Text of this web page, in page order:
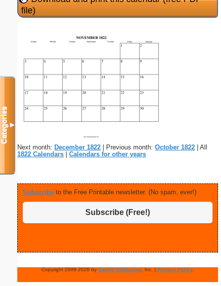
file)
Next month: December 1822 | Previous month: October 1822 | All
1822 Calendars
Calendars for other years
Subscribe to the Free Printable newsletter. (No spam, ever!)
Subscribe (Free!)
Copyright 2009-2026 by Savetz Publishing, Inc. | Privacy Policy.
Categories▼